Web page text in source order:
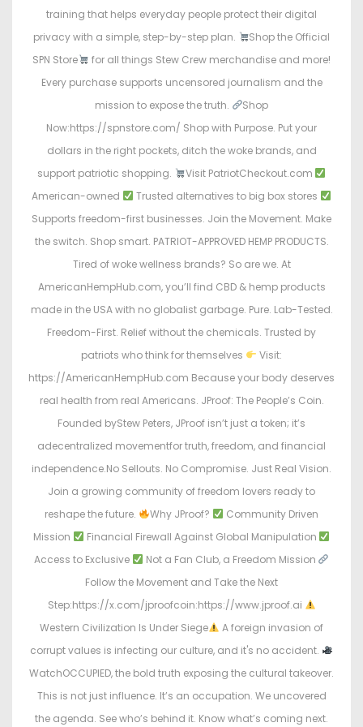
training that helps everyday people protect their digital
privacy with a simple, step-by-step plan.
Shop the Official
SPN Store
for all things Stew Crew merchandise and more!
Every purchase supports uncensored journalism and the
mission to expose the truth.
Shop
Now:https://spnstore.com/ Shop with Purpose. Put your
dollars in the right pockets, ditch the woke brands, and
support patriotic shopping.
Visit PatriotCheckout.com
American-owned
Trusted alternatives to big box stores
Supports freedom-first businesses. Join the Movement. Make
the switch. Shop smart. PATRIOT-APPROVED HEMP PRODUCTS.
Tired of woke wellness brands? So are we. At
AmericanHempHub.com, you’ll find CBD & hemp products
made in the USA with no globalist garbage. Pure. Lab-Tested.
Freedom-First. Relief without the chemicals. Trusted by
patriots who think for themselves
Visit:
https://AmericanHempHub.com Because your body deserves
real health from real Americans. JProof: The People’s Coin.
Founded byStew Peters, JProof isn’t just a token; it’s
adecentralized movementfor truth, freedom, and financial
independence.No Sellouts. No Compromise. Just Real Vision.
Join a growing community of freedom lovers ready to
reshape the future.
Why JProof?
Community Driven
Mission
Financial Firewall Against Global Manipulation
Access to Exclusive
Not a Fan Club, a Freedom Mission
Follow the Movement and Take the Next
Step:https://x.com/jproofcoin:https://www.jproof.ai
Western Civilization Is Under Siege
A foreign invasion of
corrupt values is infecting our culture, and it's no accident.
WatchOCCUPIED, the bold truth exposing the cultural takeover.
This is not just influence. It’s an occupation. We uncovered
the agenda. See who’s behind it. Know what’s coming next.